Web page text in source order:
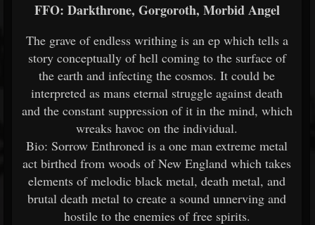
FFO: Darkthrone, Gorgoroth, Morbid Angel
The grave of endless writhing is an ep which tells a
story conceptually of hell coming to the surface of
the earth and infecting the cosmos. It could be
interpreted as mans eternal struggle against death
and the constant suppression of it in the mind, which
wreaks havoc on the individual.
Bio: Sorrow Enthroned is a one man extreme metal
act birthed from woods of New England which takes
elements of melodic black metal, death metal, and
brutal death metal to create a sound unnerving and
hostile to the enemies of free spirits.